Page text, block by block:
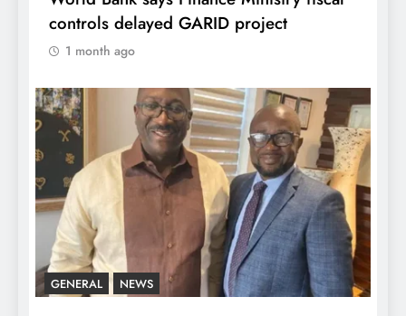
controls delayed GARID project
1 month ago
GENERAL NEWS